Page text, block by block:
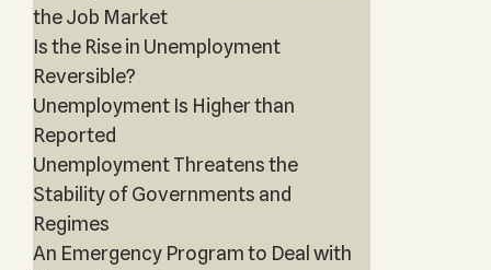
the Job Market
Is the Rise in Unemployment
Reversible?
Unemployment Is Higher than
Reported
Unemployment Threatens the
Stability of Governments and
Regimes
An Emergency Program to Deal with